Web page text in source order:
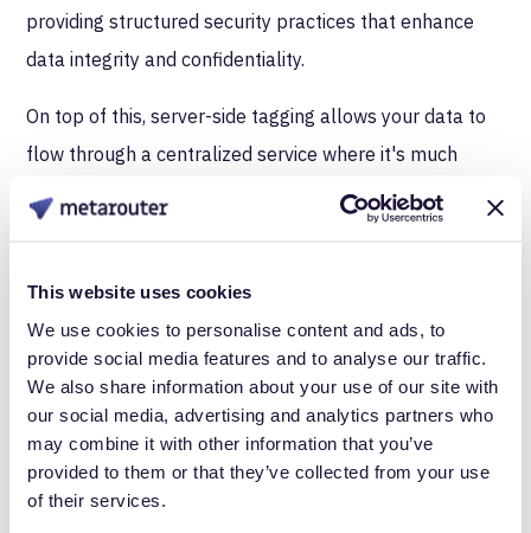
This website uses cookies
We use cookies to personalise content and ads, to
provide social media features and to analyse our traffic.
We also share information about your use of our site with
our social media, advertising and analytics partners who
may combine it with other information that you’ve
provided to them or that they’ve collected from your use
of their services.
providing structured security practices that enhance
data integrity and confidentiality.
On top of this, server-side tagging allows your data to
flow through a centralized service where it's much
easier to implement and monitor security protocols.
You have full control over data security protocols like
security and legal team can breathe a lot easier
knowing that robust security measures are in place
with a server-side tagging setup. For instance, server-
side tagging simplifies the enforcement of user consent
preferences across multiple platforms, ensuring that
data is not sent without proper authorization.